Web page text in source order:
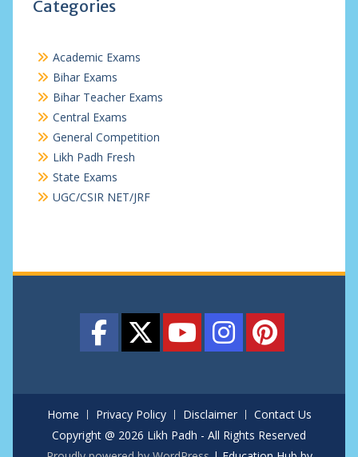
Categories
Academic Exams
Bihar Exams
Bihar Teacher Exams
Central Exams
General Competition
Likh Padh Fresh
State Exams
UGC/CSIR NET/JRF
Home Privacy Policy Disclaimer
Contact Us
Copyright @ 2026 Likh Padh - All Rights Reserved